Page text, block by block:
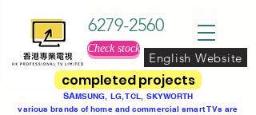
completed projects
6279-2560
Check stock
English Website
SAMSUNG, LG, TCL, SKYWORTH
various brands of home and commercial smart TVs are